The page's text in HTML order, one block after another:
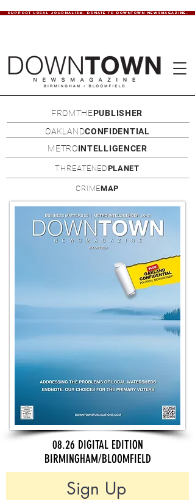
SUPPORT LOCAL JOURNALISM. DONATE TO DOWNTOWN NEWSMAGAZINE.
FROMTHEPUBLISHER
OAKLANDCONFIDENTIAL
METROINTELLIGENCER
THREATENEDPLANET
CRIMEMAP
08.26 DIGITAL EDITION
BIRMINGHAM/BLOOMFIELD
Sign Up